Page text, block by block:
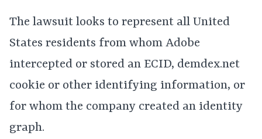
The lawsuit looks to represent all United
States residents from whom Adobe
intercepted or stored an ECID, demdex.net
cookie or other identifying information, or
for whom the company created an identity
graph.